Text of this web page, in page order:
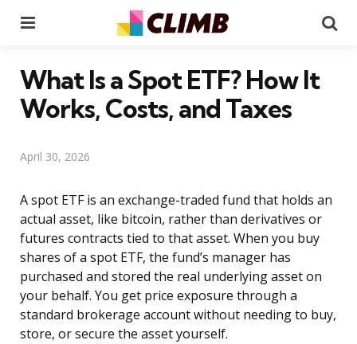
What Is a Spot ETF? How It
Works, Costs, and Taxes
April 30, 2026
A spot ETF is an exchange-traded fund that holds an
actual asset, like bitcoin, rather than derivatives or
futures contracts tied to that asset. When you buy
shares of a spot ETF, the fund’s manager has
purchased and stored the real underlying asset on
your behalf. You get price exposure through a
standard brokerage account without needing to buy,
store, or secure the asset yourself.